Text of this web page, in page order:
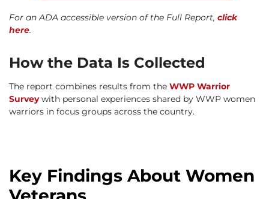
For an ADA accessible version of the Full Report, click
here.
How the Data Is Collected
The report combines results from the WWP Warrior
Surveywith personal experiences shared by WWP women
warriors in focus groups across the country.
Key Findings About Women